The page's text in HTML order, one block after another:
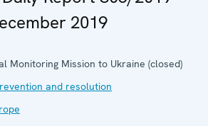
2019
Monitoring Mission to Ukraine (closed)
and resolution